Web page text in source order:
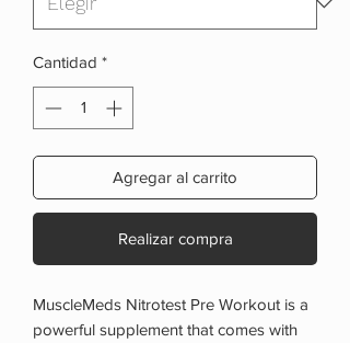
Cantidad *
Agregar al carrito
Realizar compra
MuscleMeds Nitrotest Pre Workout is a
powerful supplement that comes with